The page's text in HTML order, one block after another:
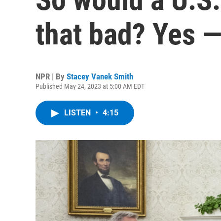
that bad? Yes
NPR | By Stacey Vanek Smith
Published May 24, 2023 at 5:00 AM EDT
LISTEN • 4:15